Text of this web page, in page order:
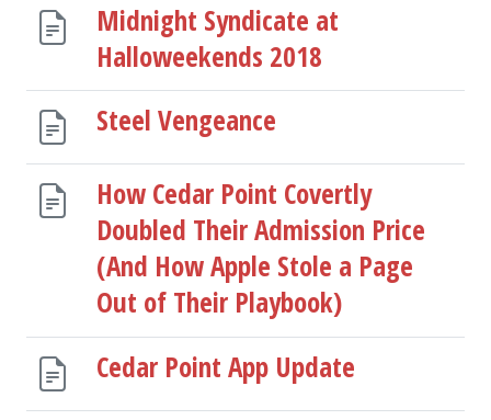
Midnight Syndicate at
Halloweekends 2018
Steel Vengeance
How Cedar Point Covertly
Doubled Their Admission Price
(And How Apple Stole a Page
Out of Their Playbook)
Cedar Point App Update